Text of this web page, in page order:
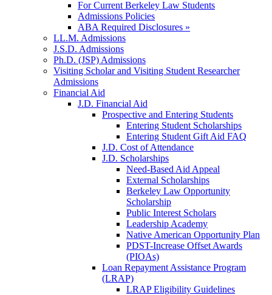
For Current Berkeley Law Students
Admissions Policies
ABA Required Disclosures »
LL.M. Admissions
J.S.D. Admissions
Ph.D. (JSP) Admissions
Visiting Scholar and Visiting Student Researcher
Admissions
Financial Aid
J.D. Financial Aid
Prospective and Entering Students
Entering Student Scholarships
Entering Student Gift Aid FAQ
J.D. Cost of Attendance
J.D. Scholarships
Need-Based Aid Appeal
External Scholarships
Berkeley Law Opportunity
Scholarship
Public Interest Scholars
Leadership Academy
Native American Opportunity Plan
PDST-Increase Offset Awards
(PIOAs)
Loan Repayment Assistance Program
(LRAP)
LRAP Eligibility Guidelines